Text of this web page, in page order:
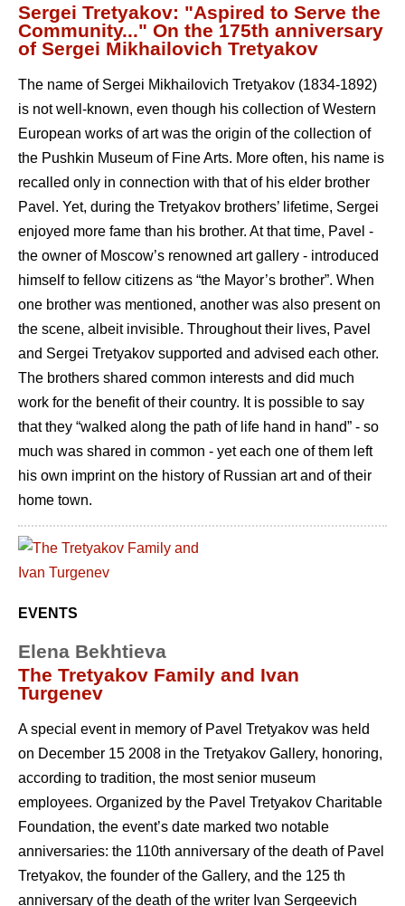
Sergei Tretyakov: "Aspired to Serve the
Community..." On the 175th anniversary
of Sergei Mikhailovich Tretyakov
The name of Sergei Mikhailovich Tretyakov (1834-1892)
is not well-known, even though his collection of Western
European works of art was the origin of the collection of
the Pushkin Museum of Fine Arts. More often, his name is
recalled only in connection with that of his elder brother
Pavel. Yet, during the Tretyakov brothers’ lifetime, Sergei
enjoyed more fame than his brother. At that time, Pavel -
the owner of Moscow’s renowned art gallery - introduced
himself to fellow citizens as “the Mayor’s brother”. When
one brother was mentioned, another was also present on
the scene, albeit invisible. Throughout their lives, Pavel
and Sergei Tretyakov supported and advised each other.
The brothers shared common interests and did much
work for the benefit of their country. It is possible to say
that they “walked along the path of life hand in hand” - so
much was shared in common - yet each one of them left
his own imprint on the history of Russian art and of their
home town.
EVENTS
Elena Bekhtieva
The Tretyakov Family and Ivan
Turgenev
A special event in memory of Pavel Tretyakov was held
on December 15 2008 in the Tretyakov Gallery, honoring,
according to tradition, the most senior museum
employees. Organized by the Pavel Tretyakov Charitable
Foundation, the event’s date marked two notable
anniversaries: the 110th anniversary of the death of Pavel
Tretyakov, the founder of the Gallery, and the 125 th
anniversary of the death of the writer Ivan Sergeevich